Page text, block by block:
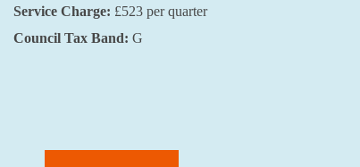
Service Charge: £523 per quarter
Council Tax Band: G